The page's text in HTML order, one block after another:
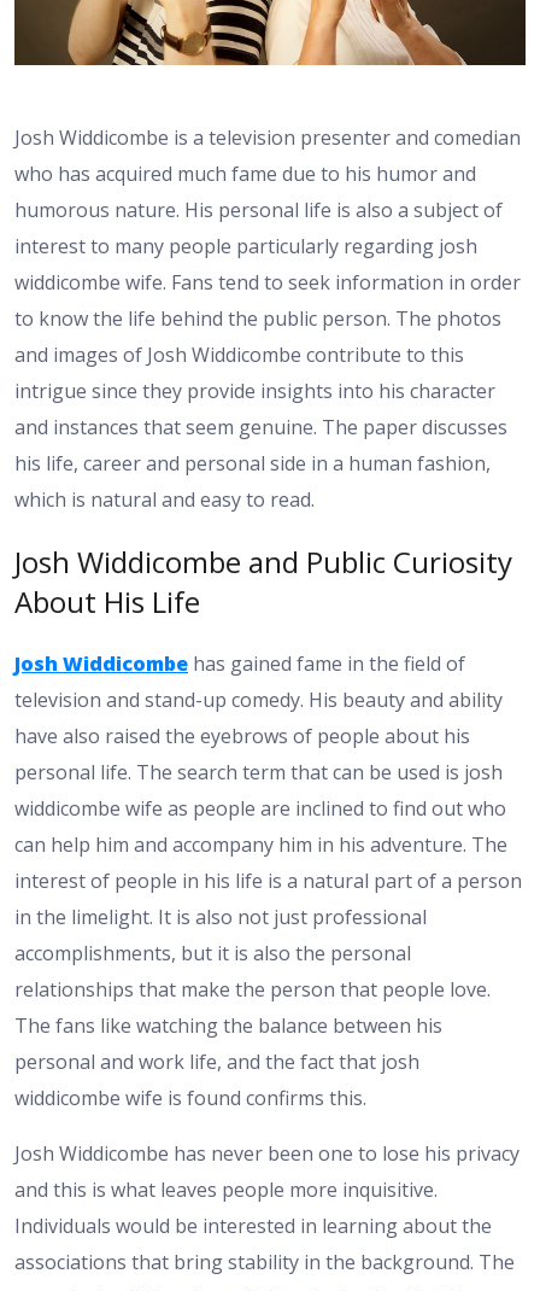
Josh Widdicombe is a television presenter and comedian
who has acquired much fame due to his humor and
humorous nature. His personal life is also a subject of
interest to many people particularly regarding josh
widdicombe wife. Fans tend to seek information in order
to know the life behind the public person. The photos
and images of Josh Widdicombe contribute to this
intrigue since they provide insights into his character
and instances that seem genuine. The paper discusses
his life, career and personal side in a human fashion,
which is natural and easy to read.
Josh Widdicombe and Public Curiosity
About His Life
Josh Widdicombe has gained fame in the field of
television and stand-up comedy. His beauty and ability
have also raised the eyebrows of people about his
personal life. The search term that can be used is josh
widdicombe wife as people are inclined to find out who
can help him and accompany him in his adventure. The
interest of people in his life is a natural part of a person
in the limelight. It is also not just professional
accomplishments, but it is also the personal
relationships that make the person that people love.
The fans like watching the balance between his
personal and work life, and the fact that josh
widdicombe wife is found confirms this.
Josh Widdicombe has never been one to lose his privacy
and this is what leaves people more inquisitive.
Individuals would be interested in learning about the
associations that bring stability in the background. The